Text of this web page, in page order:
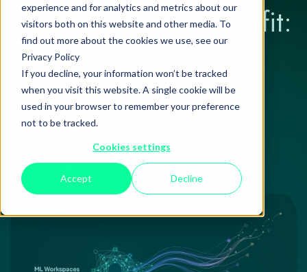
experience and for analytics and metrics about our
visitors both on this website and other media. To
find out more about the cookies we use, see our
Privacy Policy
If you decline, your information won’t be tracked
when you visit this website. A single cookie will be
used in your browser to remember your preference
not to be tracked.
Cookies settings
Accept Decline
From Prototype to Profit:
How Athena's
MLWorkspaces
Operationalise AI
at Scale